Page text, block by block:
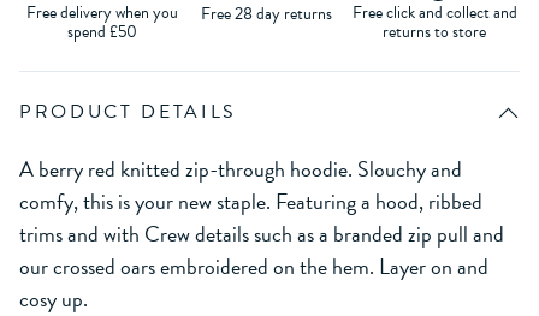
Free delivery when you
spend £50
Free 28 day returns Free click and collect and
returns to store
PRODUCT DETAILS
A berry red knitted zip-through hoodie. Slouchy and
comfy, this is your new staple. Featuring a hood, ribbed
trims and with Crew details such as a branded zip pull and
our crossed oars embroidered on the hem. Layer on and
cosy up.